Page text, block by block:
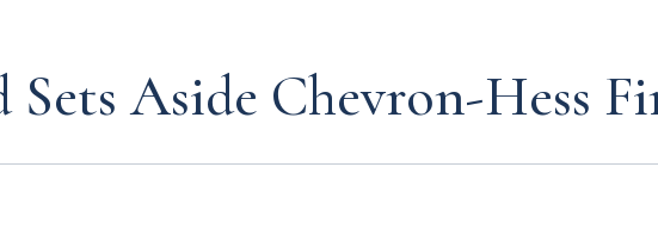
Sets Aside Chevron-Hess